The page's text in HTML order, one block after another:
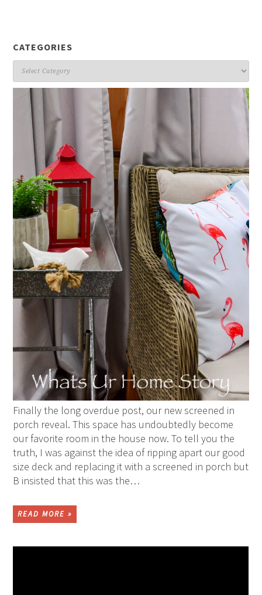
CATEGORIES
Categories
Finally the long overdue post, our new screened in
porch reveal. This space has undoubtedly become
our favorite room in the house now. To tell you the
truth, I was against the idea of ripping apart our good
size deck and replacing it with a screened in porch but
B insisted that this was the…
READ MORE »